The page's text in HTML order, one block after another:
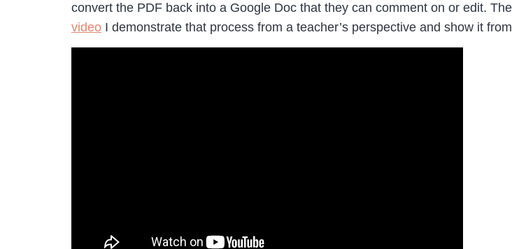
convert the PDF back into a Google Doc that they can comment on or edit.
video I demonstrate that process from a teacher’s perspective and show it